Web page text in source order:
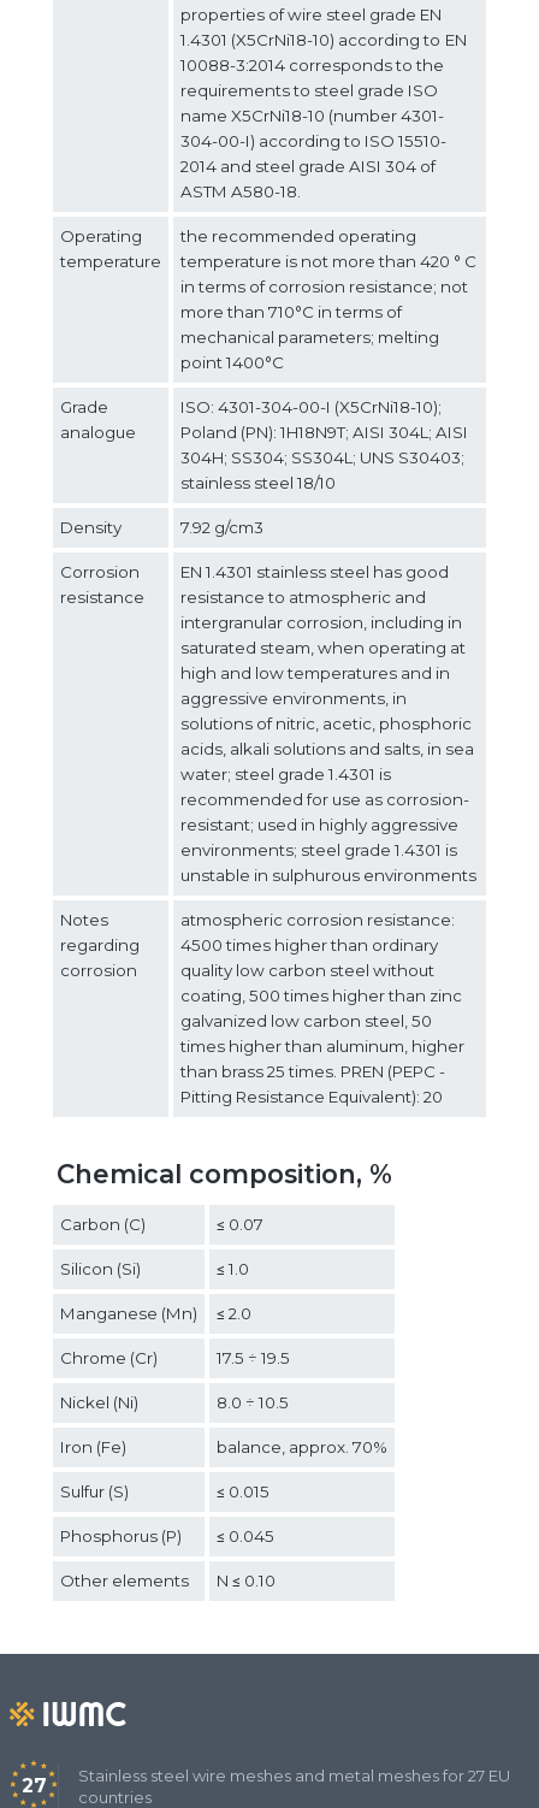
properties of wire steel grade EN
1.4301 (X5CrNi18-10) according to ЕN
10088-3:2014 corresponds to the
requirements to steel grade ISO
name X5CrNi18-10 (number 4301-
304-00-I) according to ISO 15510-
2014 and steel grade AISI 304 of
ASTM A580-18.
Operating
temperature
the recommended operating
temperature is not more than 420 ° C
in terms of corrosion resistance; not
more than 710°С in terms of
mechanical parameters; melting
point 1400°С
Grade
analogue
ISO: 4301-304-00-I (X5CrNi18-10);
Poland (PN): 1H18N9T; AISI 304L; AISI
304H; SS304; SS304L; UNS S30403;
stainless steel 18/10
Density 7.92 g/cm3
Corrosion
resistance
EN 1.4301 stainless steel has good
resistance to atmospheric and
intergranular corrosion, including in
saturated steam, when operating at
high and low temperatures and in
aggressive environments, in
solutions of nitric, acetic, phosphoric
acids, alkali solutions and salts, in sea
water; steel grade 1.4301 is
recommended for use as corrosion-
resistant; used in highly aggressive
environments; steel grade 1.4301 is
unstable in sulphurous environments
Notes
regarding
corrosion
atmospheric corrosion resistance:
4500 times higher than ordinary
quality low carbon steel without
coating, 500 times higher than zinc
galvanized low carbon steel, 50
times higher than aluminum, higher
than brass 25 times. PREN (PEPC -
Pitting Resistance Equivalent): 20
Chemical composition, %
Carbon (C) ≤ 0.07
Silicon (Si) ≤ 1.0
Manganese (Mn) ≤ 2.0
Chrome (Cr) 17.5 ÷ 19.5
Nickel (Ni) 8.0 ÷ 10.5
Iron (Fe) balance, approx. 70%
Sulfur (S) ≤ 0.015
Phosphorus (P) ≤ 0.045
Other elements N ≤ 0.10
27
Stainless steel wire meshes and metal meshes for 27 EU
countries